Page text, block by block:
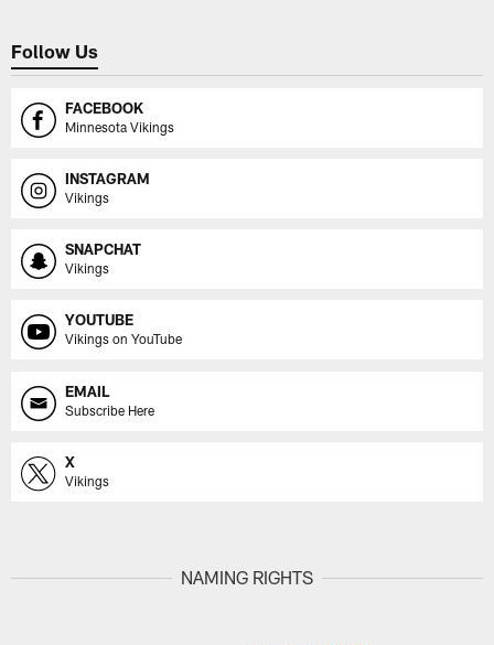
Follow Us
FACEBOOK
Minnesota Vikings
INSTAGRAM
Vikings
SNAPCHAT
Vikings
YOUTUBE
Vikings on YouTube
EMAIL
Subscribe Here
X
Vikings
NAMING RIGHTS